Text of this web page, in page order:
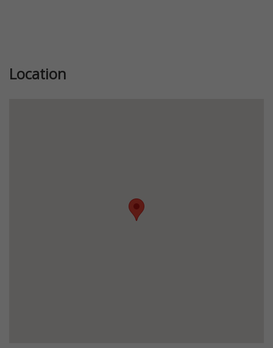
Location